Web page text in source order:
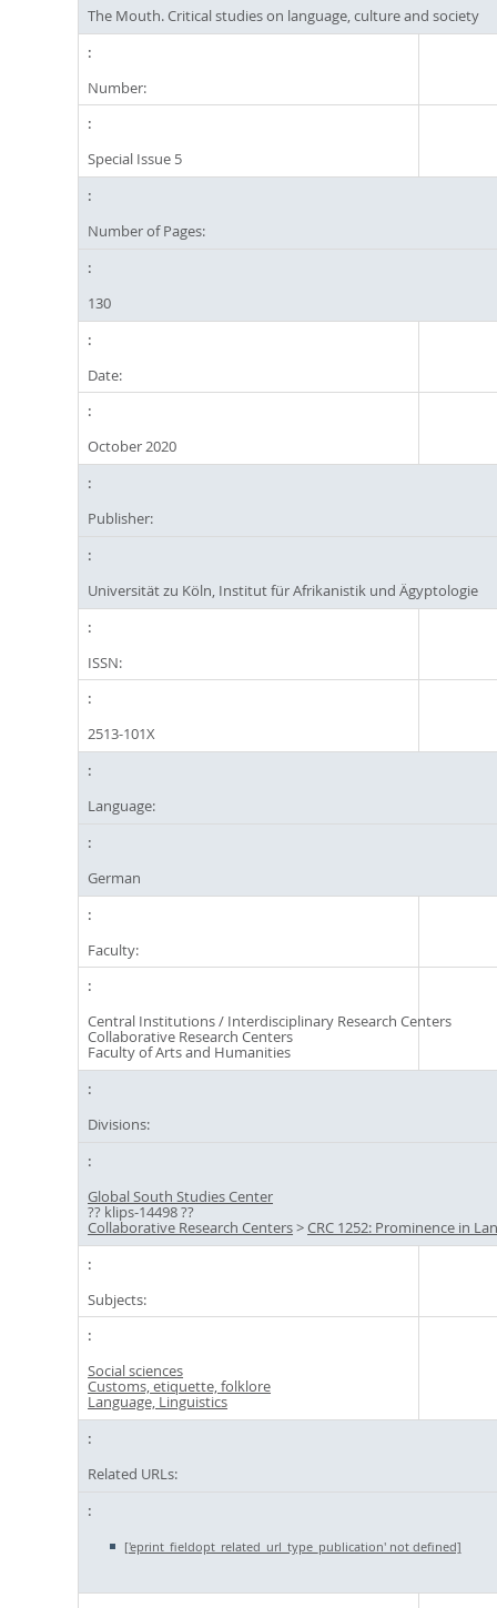
The Mouth. Critical studies on language, culture and society
Number:
Special Issue 5
Number of Pages:
130
Date:
October 2020
Publisher:
Universität zu Köln, Institut für Afrikanistik und Ägyptologie
ISSN:
2513-101X
Language:
German
Faculty:
Central Institutions / Interdisciplinary Research Centers
Collaborative Research Centers
Faculty of Arts and Humanities
Divisions:
Global South Studies Center
?? klips-14498 ??
Collaborative Research Centers>CRC 1252: Prominence in
Subjects:
Social sciences
Customs, etiquette, folklore
Language, Linguistics
Related URLs:
['eprint_fieldopt_related_url_type_publication' not defined]